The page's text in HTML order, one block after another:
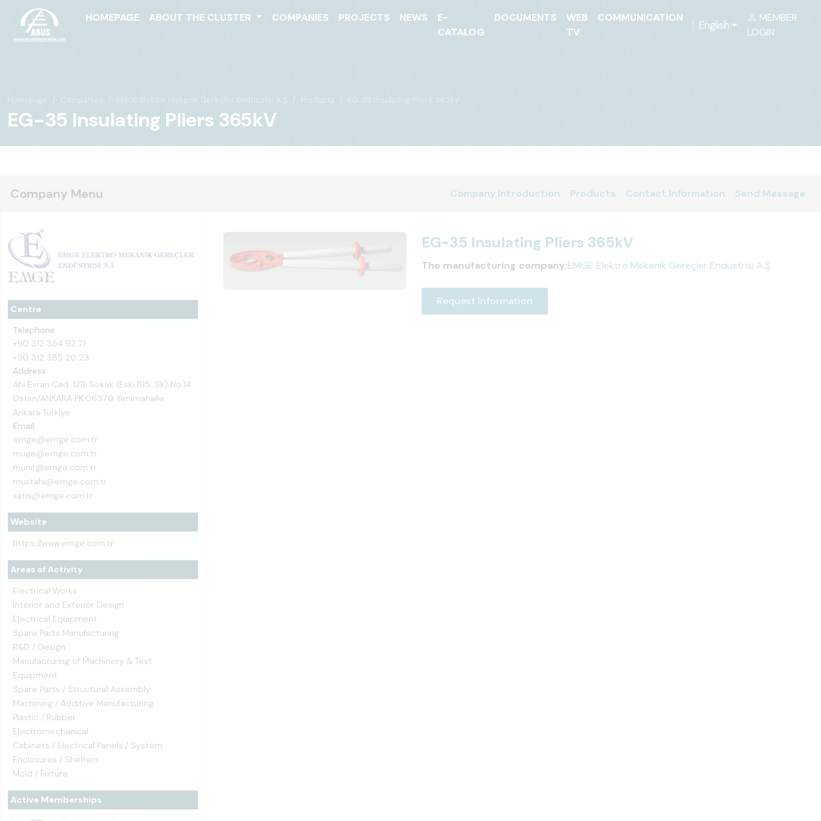
HOMEPAGE ABOUT THE CLUSTER COMPANIES PROJECTS NEWS
E-
CATALOG
DOCUMENTS
WEB
TV
COMMUNICATION
English
MEMBER
LOGIN
Homepage Companies EMGE Elektro Mekanik Gereçler Endüstrisi A.Ş. Products EG-35 Insulating Pliers 365kV
EG-35 Insulating Pliers 365kV
Company Menu Company Introduction Products Contact Information Send Message
Centre
Telephone
+90 312 354 92 71
+90 312 385 20 23
Address
Ahi Evran Cad. 1211. Sokak (Eski 815. Sk) No:14
Ostim/ANKARA PK:06370 Yenimahalle
Ankara Türkiye
Email
emge@emge.com.tr
muge@emge.com.tr
munir@emge.com.tr
mustafa@emge.com.tr
satis@emge.com.tr
Website
https://www.emge.com.tr
Areas of Activity
Electrical Works
Interior and Exterior Design
Electrical Equipment
Spare Parts Manufacturing
R&D / Design
Manufacturing of Machinery & Test
Equipment
Spare Parts / Structural Assembly
Machining / Additive Manufacturing
Plastic / Rubber
Electromechanical
Cabinets / Electrical Panels / System
Enclosures / Shelters
Mold / Fixture
Active Memberships
EG-35 Insulating Pliers 365kV
The manufacturing company:EMGE Elektro Mekanik Gereçler Endüstrisi A.Ş.
Request Information